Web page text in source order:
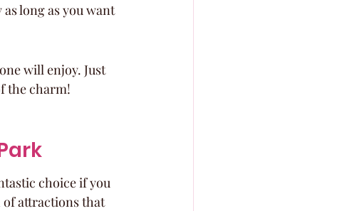
long as you want
will enjoy. Just
the charm!
choice if you
of attractions that